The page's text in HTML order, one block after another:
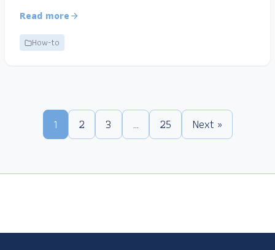
Read more
How-to
1 2 3 … 25 Next »